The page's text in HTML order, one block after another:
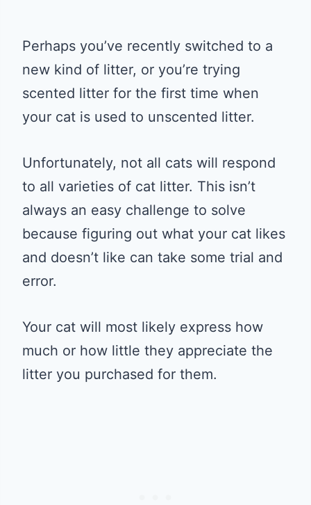
Perhaps you’ve recently switched to a
new kind of litter, or you’re trying
scented litter for the first time when
your cat is used to unscented litter.
Unfortunately, not all cats will respond
to all varieties of cat litter. This isn’t
always an easy challenge to solve
because figuring out what your cat likes
and doesn’t like can take some trial and
error.
Your cat will most likely express how
much or how little they appreciate the
litter you purchased for them.